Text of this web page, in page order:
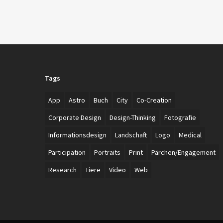
Tags
App Astro Buch City
Co-Creation
Corporate Design
Design-Thinking
Fotografie
Informationsdesign
Landschaft Logo
Medical
Participation
Portraits Print
Pärchen/Engagement
Research
Tiere Video Web